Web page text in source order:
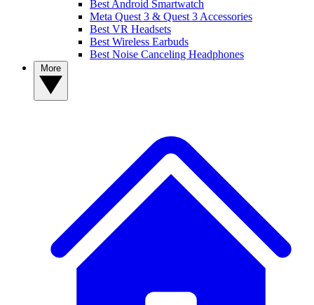
Best Android Smartwatch
Meta Quest 3 & Quest 3 Accessories
Best VR Headsets
Best Wireless Earbuds
Best Noise Canceling Headphones